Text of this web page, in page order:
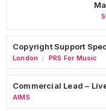
Copyright Support
London / PRS For Music
Commercial Lead –
AIMS